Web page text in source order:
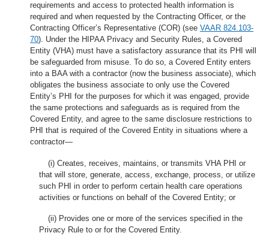
requirements and access to protected health information is
required and when requested by the Contracting Officer, or the
Contracting Officer’s Representative (COR) (see VAAR 824.103-
70). Under the HIPAA Privacy and Security Rules, a Covered
Entity (VHA) must have a satisfactory assurance that its PHI will
be safeguarded from misuse. To do so, a Covered Entity enters
into a BAA with a contractor (now the business associate), which
obligates the business associate to only use the Covered
Entity’s PHI for the purposes for which it was engaged, provide
the same protections and safeguards as is required from the
Covered Entity, and agree to the same disclosure restrictions to
PHI that is required of the Covered Entity in situations where a
contractor—
(i) Creates, receives, maintains, or transmits VHA PHI or
that will store, generate, access, exchange, process, or utilize
such PHI in order to perform certain health care operations
activities or functions on behalf of the Covered Entity; or
(ii) Provides one or more of the services specified in the
Privacy Rule to or for the Covered Entity.